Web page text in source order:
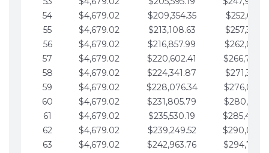
54
$4,679.02 $209,354.35
55
$4,679.02 $213,108.63
56
$4,679.02 $216,857.99
57
$4,679.02 $220,602.41
58
$4,679.02 $224,341.87
59
$4,679.02 $228,076.34
60
$4,679.02 $231,805.79
61
$4,679.02 $235,530.19
62
$4,679.02 $239,249.52
63
$4,679.02 $242,963.76